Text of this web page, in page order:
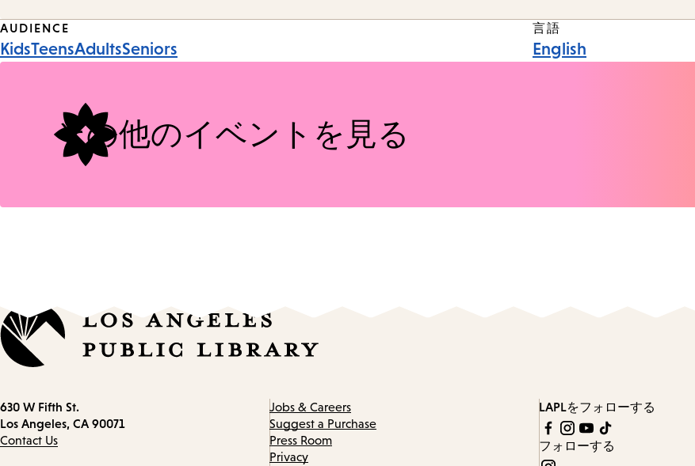
Event
AUDIENCE
KidsTeensAdultsSeniors
言語
English
その他のイベントを見る
Contact
information
630 W Fifth St.
Los Angeles, CA 90071
Contact Us
Jobs & Careers
Suggest a Purchase
Press Room
Privacy
LAPLをフォローする
フォローする